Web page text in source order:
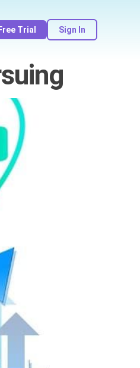
Free Trial Sign In